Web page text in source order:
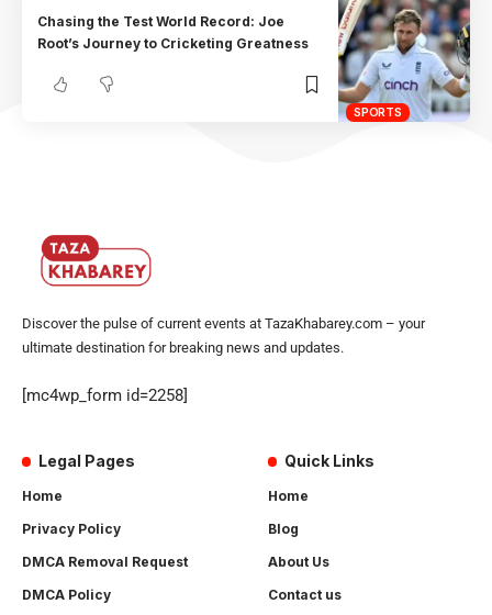
SPORTS
Chasing the Test World Record: Joe
Root’s Journey to Cricketing Greatness
Discover the pulse of current events at TazaKhabarey.com – your
ultimate destination for breaking news and updates.
[mc4wp_form id=2258]
Legal Pages
Home
Privacy Policy
DMCA Removal Request
DMCA Policy
Quick Links
Home
Blog
About Us
Contact us